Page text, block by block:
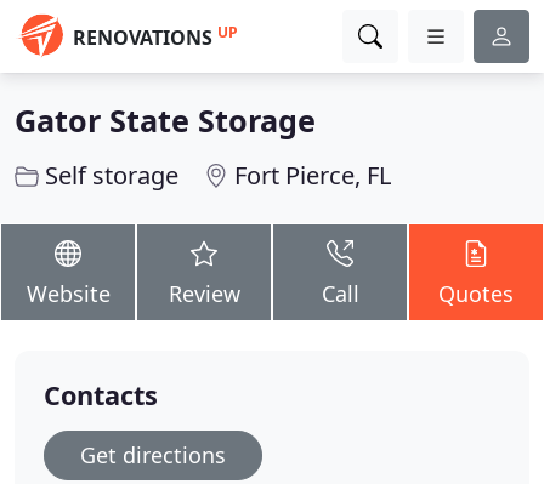
RENOVATIONS UP
Gator State Storage
Self storage Fort Pierce, FL
Website Review Call Quotes
Contacts
Get directions